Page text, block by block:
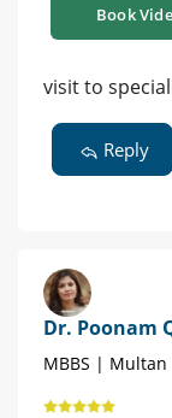
Book
visit to
Reply
Dr. Poonam
MBBS | Multan